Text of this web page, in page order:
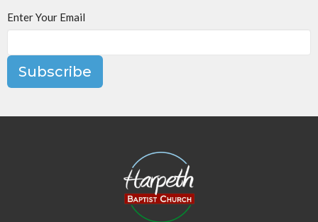
Enter Your Email
Subscribe